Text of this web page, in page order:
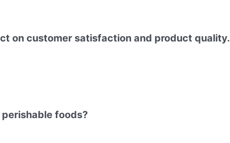
on customer satisfaction and product quality.
foods?